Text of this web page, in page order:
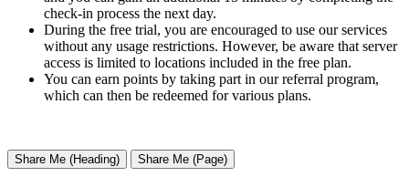
check-in process the next day.
During the free trial, you are encouraged to use our services
without any usage restrictions. However, be aware that server
access is limited to locations included in the free plan.
You can earn points by taking part in our referral program,
which can then be redeemed for various plans.
Share Me (Heading) Share Me (Page)